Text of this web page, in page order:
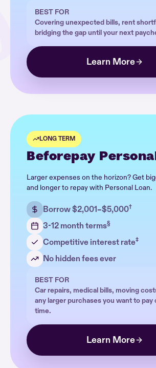
BEST FOR
Covering unexpected bills, rent
bridging the gap until your next
Learn More
LONG TERM
Beforepay
Larger expenses on the horizon? Get
and longer to repay with Personal Loan.
Borrow $2,001–$5,000†
3-12 month terms§
Competitive interest rate‡
No hidden fees ever
BEST FOR
Car repairs, medical bills, moving
any larger purchases you want to pay
time.
Learn More